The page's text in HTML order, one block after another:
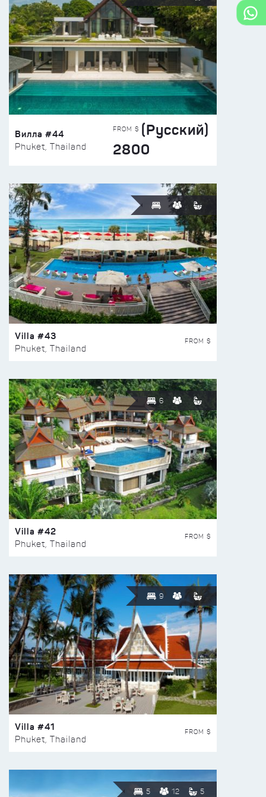
Вилла #44
Phuket, Thailand
FROM $ (Русский)
2800
Villa #43
Phuket, Thailand
FROM $
6
Villa #42
Phuket, Thailand
FROM $
9
Villa #41
Phuket, Thailand
FROM $
5 12 5